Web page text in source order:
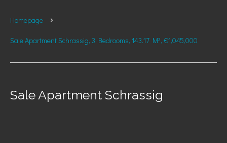
Homepage
Sale Apartment Schrassig, 3 Bedrooms, 143.17 M², €1,045,000
Sale Apartment Schrassig